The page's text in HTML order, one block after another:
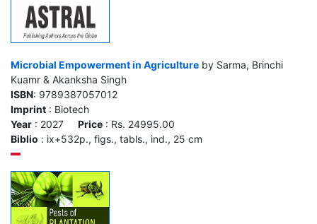
Microbial Empowerment in Agriculture by Sarma, Brinchi
Kuamr & Akanksha Singh
ISBN: 9789387057012
Imprint : Biotech
Year : 2027 Price : Rs. 24995.00
Biblio : ix+532p., figs., tabls., ind., 25 cm